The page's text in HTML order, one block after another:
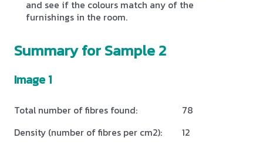
and see if the colours match any of the
furnishings in the room.
Summary for Sample 2
Image 1
Total number of fibres found:
78
Density (number of fibres per cm2):
12